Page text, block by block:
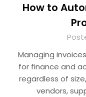
How to
Managing
for finance and
regardless of
vendors,